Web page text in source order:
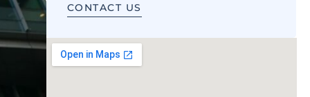
CONTACT US